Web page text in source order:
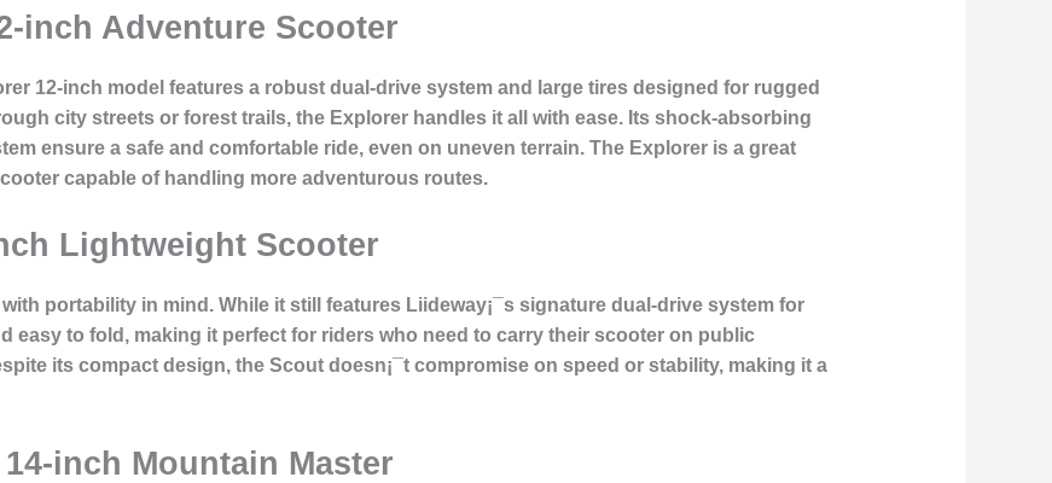
inch Adventure Scooter
12-inch model features a robust dual-drive system and large tires designed for rugged
city streets or forest trails, the Explorer handles it all with ease. Its shock-absorbing
ensure a safe and comfortable ride, even on uneven terrain. The Explorer is a great
capable of handling more adventurous routes.
Lightweight Scooter
portability in mind. While it still features Liideway¡¯s signature dual-drive system for
easy to fold, making it perfect for riders who need to carry their scooter on public
its compact design, the Scout doesn¡¯t compromise on speed or stability, making it a
inch Mountain Master